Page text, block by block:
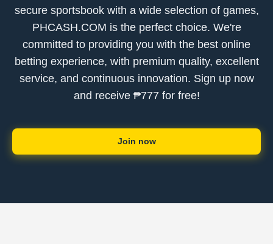
secure sportsbook with a wide selection of games,
PHCASH.COM is the perfect choice. We're
committed to providing you with the best online
betting experience, with premium quality, excellent
service, and continuous innovation. Sign up now
and receive ₱777 for free!
Join now